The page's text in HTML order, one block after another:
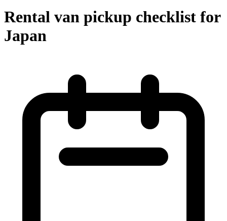
Rental van pickup checklist for
Japan